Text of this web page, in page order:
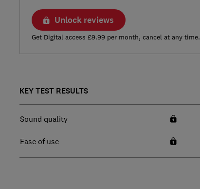
Unlock reviews
Get Digital access £9.99 per month, cancel at any time.
KEY TEST RESULTS
Sound quality
Ease of use